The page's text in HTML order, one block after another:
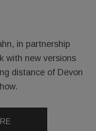
in partnership
with new versions
distance of Devon